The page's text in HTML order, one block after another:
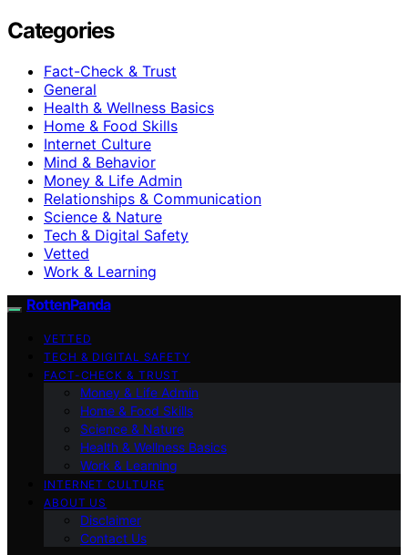
Categories
Fact-Check & Trust
General
Health & Wellness Basics
Home & Food Skills
Internet Culture
Mind & Behavior
Money & Life Admin
Relationships & Communication
Science & Nature
Tech & Digital Safety
Vetted
Work & Learning
RottenPanda
VETTED
TECH & DIGITAL SAFETY
FACT-CHECK & TRUST
Money & Life Admin
Home & Food Skills
Science & Nature
Health & Wellness Basics
Work & Learning
INTERNET CULTURE
ABOUT US
Disclaimer
Contact Us